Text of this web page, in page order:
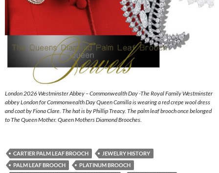
London 2026 Westminster Abbey – Commonwealth Day -The Royal Family Westminster
abbey London for Commonwealth Day Queen Camilla is wearing a red crepe wool dress
and coat by Fiona Clare. The hat is by Phillip Treacy. The palm leaf brooch once belonged
to The Queen Mother. Queen Mothers Diamond Brooches.
CARTIER PALM LEAF BROOCH
JEWELRY HISTORY
PALM LEAF BROOCH
PLATINUM BROOCH